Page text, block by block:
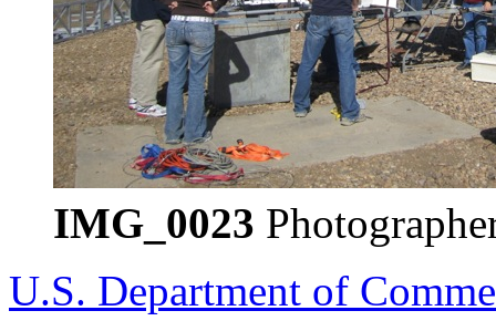
IMG_0023
U.S. Department of